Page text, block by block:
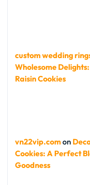
custom wedding
Wholesome
Raisin Cookies
vn22vip.comon
Cookies: A Perfect
Goodness